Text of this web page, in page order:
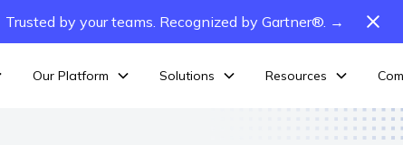
Trusted by your teams. Recognized by Gartner®. →
Our Platform Solutions Resources